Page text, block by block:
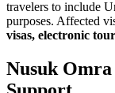
travelers to include
purposes. Affected
visas, electronic
Nusuk